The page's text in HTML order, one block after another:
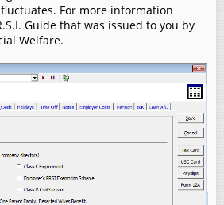
fluctuates. For more information
Guide that was issued to you by
Welfare.